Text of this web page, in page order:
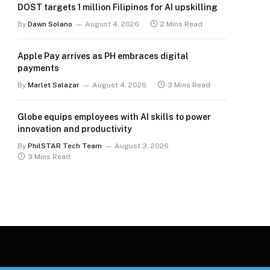
DOST targets 1 million Filipinos for AI upskilling
By Dawn Solano August 4, 2026 2 Mins Read
Apple Pay arrives as PH embraces digital
payments
By Marlet Salazar August 4, 2026 3 Mins Read
Globe equips employees with AI skills to power
innovation and productivity
By PhilSTAR Tech Team
August 3, 2026
3 Mins Read